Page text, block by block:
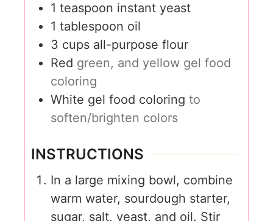
1 teaspoon instant yeast
1 tablespoon oil
3 cups all-purpose flour
Red green, and yellow gel food
coloring
White gel food coloring to
soften/brighten colors
INSTRUCTIONS
In a large mixing bowl, combine
warm water, sourdough starter,
sugar, salt, yeast, and oil. Stir